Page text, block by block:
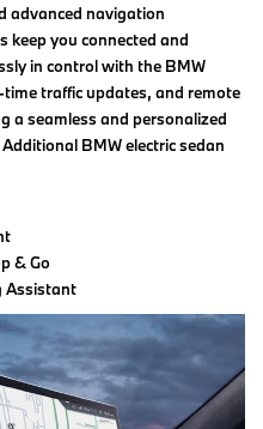
navigation
keep you connected and
in control with the BMW
traffic updates, and remote
a seamless and personalized
BMW electric sedan
& Go
Assistant